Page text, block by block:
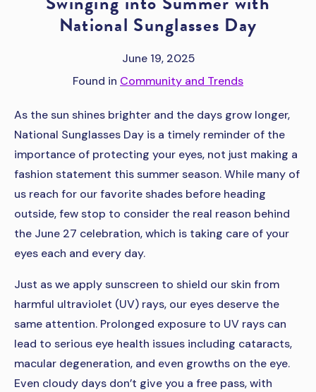
National Sunglasses Day
June 19, 2025
Found in Community and Trends
As the sun shines brighter and the days grow longer,
National Sunglasses Day is a timely reminder of the
importance of protecting your eyes, not just making a
fashion statement this summer season. While many of
us reach for our favorite shades before heading
outside, few stop to consider the real reason behind
the June 27 celebration, which is taking care of your
eyes each and every day.
Just as we apply sunscreen to shield our skin from
harmful ultraviolet (UV) rays, our eyes deserve the
same attention. Prolonged exposure to UV rays can
lead to serious eye health issues including cataracts,
macular degeneration, and even growths on the eye.
Even cloudy days don’t give you a free pass, with